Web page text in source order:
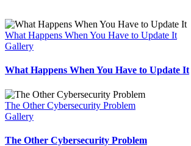
What Happens When You Have to Update It
Gallery
What Happens When You Have to Update It
The Other Cybersecurity Problem
Gallery
The Other Cybersecurity Problem